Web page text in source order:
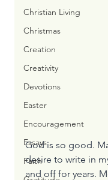
Christian Living
Christmas
Creation
Creativity
Devotions
Easter
Encouragement
Essays
Faith
God is so good.
desire to write in
and off for years.